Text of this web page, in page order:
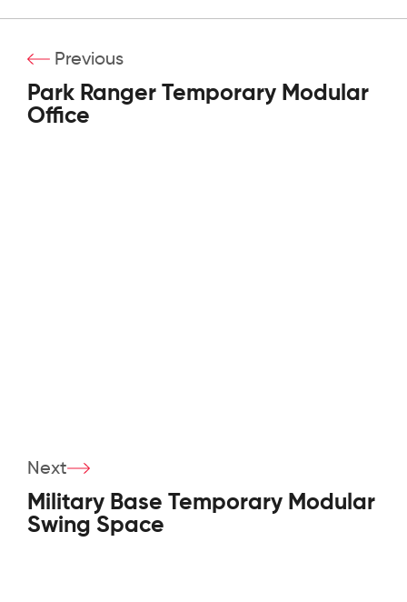
Previous
Park Ranger Temporary Modular
Office
Next
Military Base Temporary Modular
Swing Space